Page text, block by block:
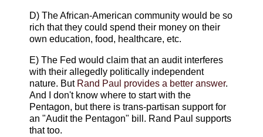
D) The African-American community would be so
rich that they could spend their money on their
own education, food, healthcare, etc.
E) The Fed would claim that an audit interferes
with their allegedly politically independent
nature. But Rand Paul provides a better answer.
And I don't know where to start with the
Pentagon, but there is trans-partisan support for
an "Audit the Pentagon" bill. Rand Paul supports
that too.